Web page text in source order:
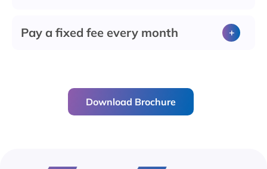
Pay a fixed fee every month
Download Brochure